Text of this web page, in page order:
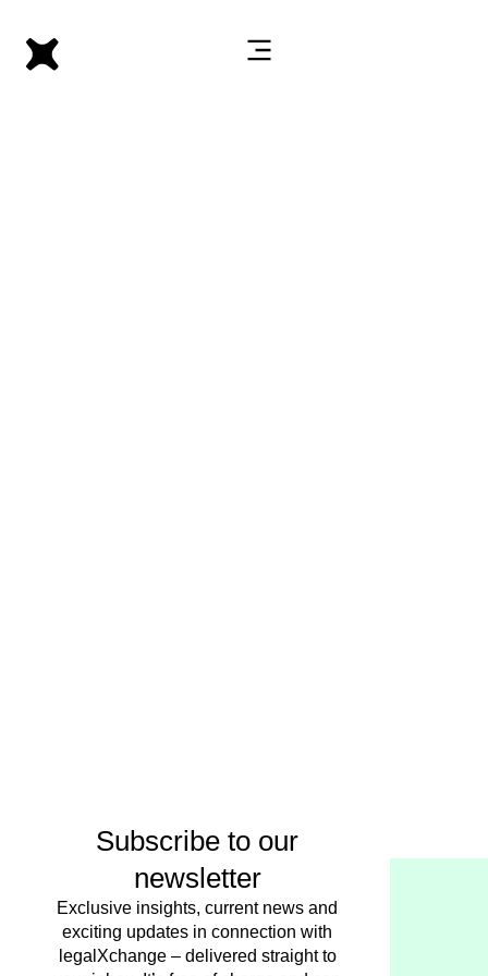
Subscribe to our
newsletter
Exclusive insights, current news and
exciting updates in connection with
legalXchange – delivered straight to